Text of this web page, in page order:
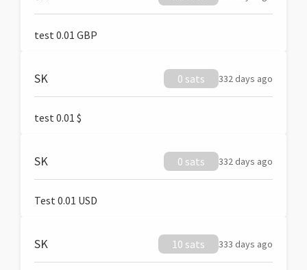
test 0.01 GBP
SK 0 sats 332 days ago
test 0.01 $
SK 0 sats 332 days ago
Test 0.01 USD
SK 10 sats 333 days ago